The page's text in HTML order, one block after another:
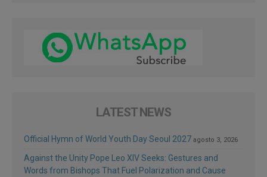
LATEST NEWS
Official Hymn of World Youth Day Seoul 2027 agosto 3, 2026
Against the Unity Pope Leo XIV Seeks: Gestures and
Words from Bishops That Fuel Polarization and Cause